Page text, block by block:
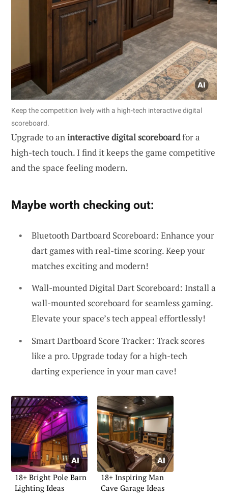
Keep the competition lively with a high-tech interactive digital
scoreboard.
Upgrade to aninteractive digital scoreboardfor a
high-tech touch. I find it keeps the game competitive
and the space feeling modern.
Maybe worth checking out:
Bluetooth Dartboard Scoreboard: Enhance your
dart games with real-time scoring. Keep your
matches exciting and modern!
Wall-mounted Digital Dart Scoreboard: Install a
wall-mounted scoreboard for seamless gaming.
Elevate your space’s tech appeal effortlessly!
Smart Dartboard Score Tracker: Track scores
like a pro. Upgrade today for a high-tech
darting experience in your man cave!
18+ Bright Pole Barn
Lighting Ideas
18+ Inspiring Man
Cave Garage Ideas